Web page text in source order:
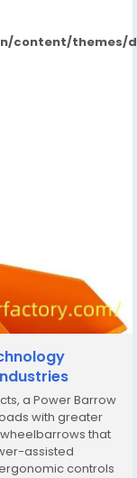
themes/
a Power Barrow
with greater
that
assisted
controls